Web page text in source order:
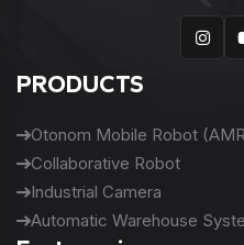
PRODUCTS
Otonom Mobile Robot
Collaborative Robot
Industrial Camera
Automatic Warehouse